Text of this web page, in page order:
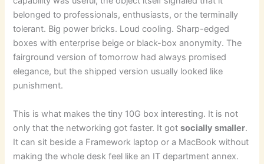
belonged to professionals, enthusiasts, or the terminally
tolerant. Big power bricks. Loud cooling. Sharp-edged
boxes with enterprise beige or black-box anonymity. The
fairground version of tomorrow had always promised
elegance, but the shipped version usually looked like
punishment.
This is what makes the tiny 10G box interesting. It is not
only that the networking got faster. It gotsocially smaller.
It can sit beside a Framework laptop or a MacBook without
making the whole desk feel like an IT department annex.